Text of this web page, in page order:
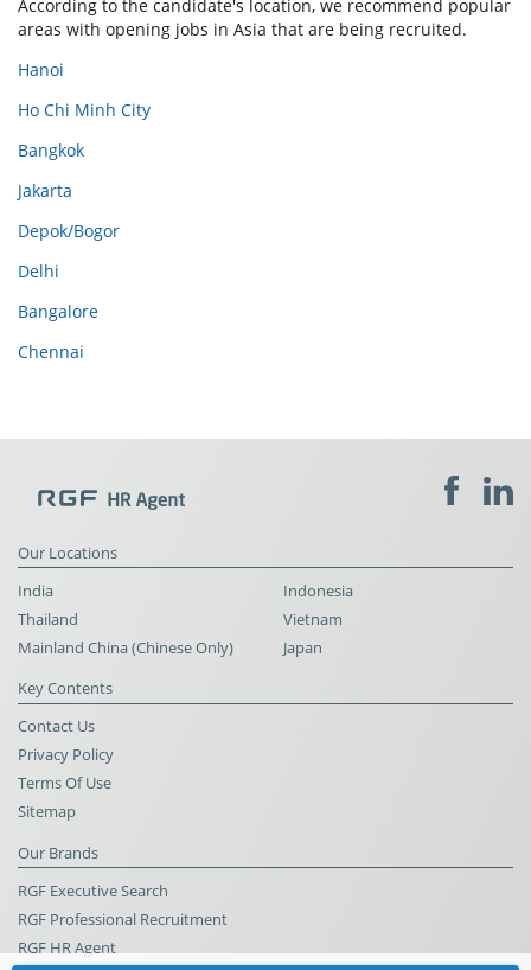
According to the candidate's location, we recommend popular
areas with opening jobs in Asia that are being recruited.
Hanoi
Ho Chi Minh City
Bangkok
Jakarta
Depok/Bogor
Delhi
Bangalore
Chennai
Our Locations
India
Indonesia
Thailand
Vietnam
Mainland China (Chinese Only)
Japan
Key Contents
Contact Us
Privacy Policy
Terms Of Use
Sitemap
Our Brands
RGF Executive Search
RGF Professional Recruitment
RGF HR Agent